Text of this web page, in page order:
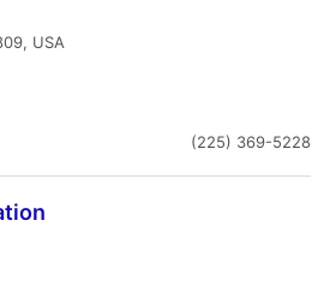
USA
(225) 369-5228